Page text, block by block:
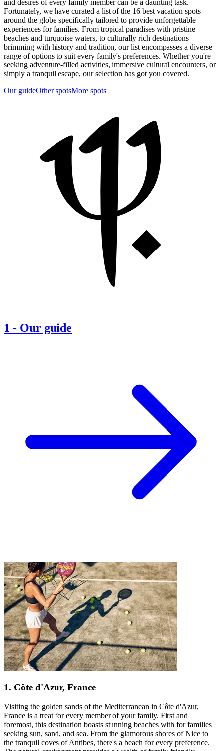
and desires of every family member can be a daunting task.
Fortunately, we have curated a list of the 16 best vacation spots
around the globe specifically tailored to provide unforgettable
experiences for families. From tropical paradises with pristine
beaches and turquoise waters, to culturally rich destinations
brimming with history and tradition, our list encompasses a diverse
range of options to suit every family's preferences. Whether you're
seeking adventure-filled activities, immersive cultural encounters, or
simply a tranquil escape, our selection has got you covered.
Our guideOther spotsMore spots
1 - Our guide
1. Côte d'Azur, France
Visiting the golden sands of the Mediterranean in Côte d'Azur,
France is a treat for every member of your family. First and
foremost, this destination boasts stunning beaches with for families
seeking sun, sand, and sea. From the glamorous shores of Nice to
the tranquil coves of Antibes, there's a beach for every preference.